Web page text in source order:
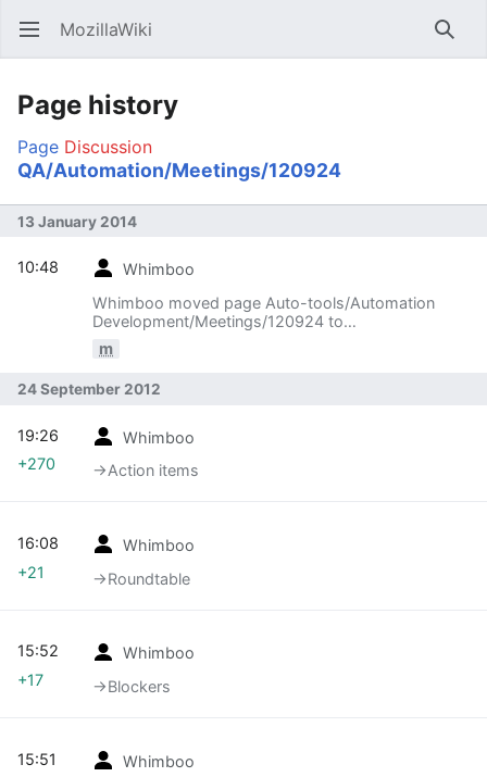
Open main menu MozillaWiki
Page history
Page Discussion
QA/Automation/Meetings/120924
13 January 2014
Whimboo
Whimboo moved page Auto-tools/Automation
Development/Meetings/120924 to
m
10:48
24 September 2012
Whimboo
→‎Action items
19:26
+270
Whimboo
→‎Roundtable
16:08
+21
Whimboo
→‎Blockers
15:52
+17
Whimboo
15:51